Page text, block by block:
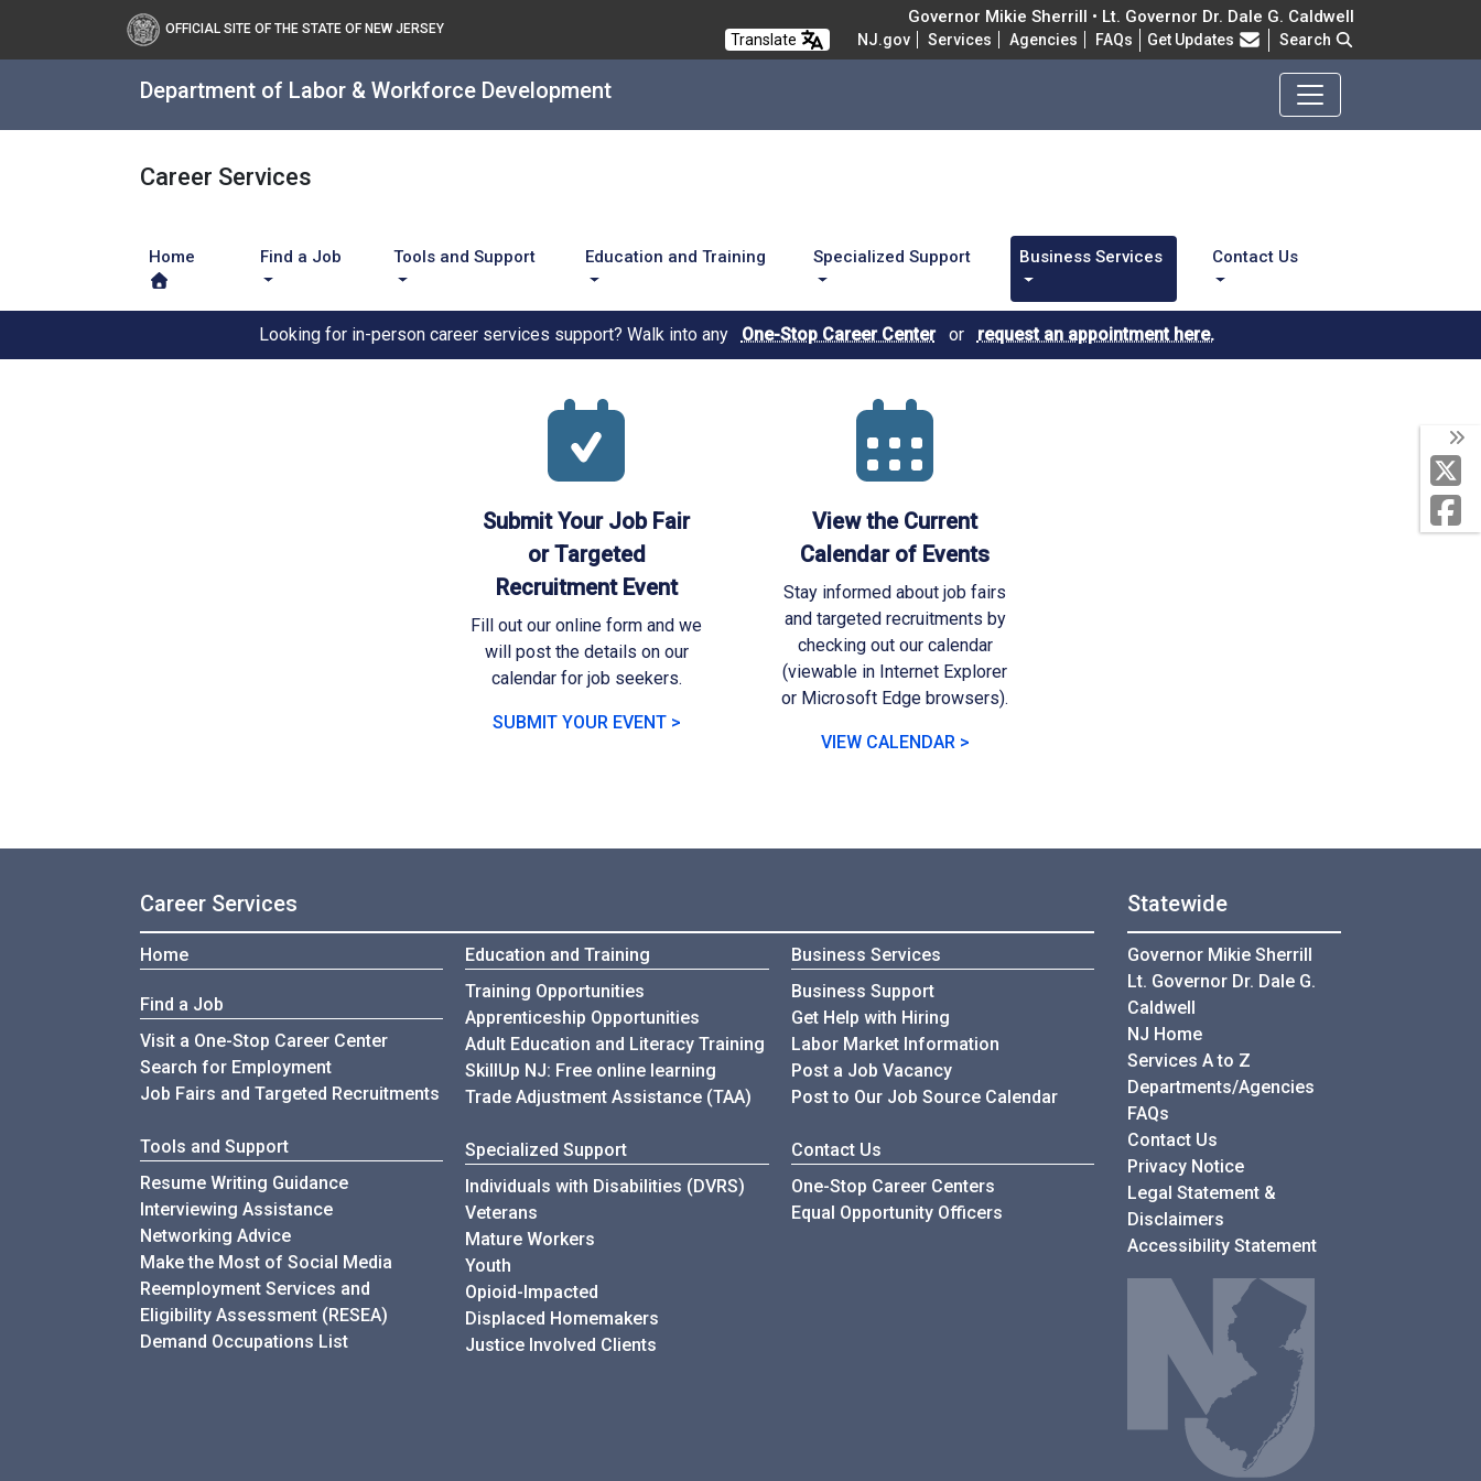
OFFICIAL SITE OF THE STATE OF NEW JERSEY
Governor Mikie Sherrill • Lt. Governor Dr. Dale G. Caldwell
Translate NJ.gov Services Agencies FAQs Frequently Asked Questions
Get Updates Search
Department of Labor & Workforce Development
Career Services
Home Find a Job Tools and Support Education and Training Specialized Support Business Services Contact Us
Looking for in-person career services support? Walk into any One-Stop Career Center or request an appointment here.
Submit Your Job Fair
or Targeted
Recruitment Event
Fill out our online form and we
will post the details on our
calendar for job seekers.
SUBMIT YOUR EVENT >
View the Current
Calendar of Events
Stay informed about job fairs
and targeted recruitments by
checking out our calendar
(viewable in Internet Explorer
or Microsoft Edge browsers).
VIEW CALENDAR >
Career Services
Home
Find a Job
Visit a One-Stop Career Center
Search for Employment
Job Fairs and Targeted Recruitments
Tools and Support
Resume Writing Guidance
Interviewing Assistance
Networking Advice
Make the Most of Social Media
Reemployment Services and
Eligibility Assessment (RESEA)
Demand Occupations List
Education and Training
Training Opportunities
Apprenticeship Opportunities
Adult Education and Literacy Training
SkillUp NJ: Free online learning
Trade Adjustment Assistance (TAA)
Specialized Support
Individuals with Disabilities (DVRS)
Veterans
Mature Workers
Youth
Opioid-Impacted
Displaced Homemakers
Justice Involved Clients
Business Services
Business Support
Get Help with Hiring
Labor Market Information
Post a Job Vacancy
Post to Our Job Source Calendar
Contact Us
One-Stop Career Centers
Equal Opportunity Officers
Statewide
Governor Mikie Sherrill
Lt. Governor Dr. Dale G.
Caldwell
NJ Home
Services A to Z
Departments/Agencies
FAQs
Contact Us
Privacy Notice
Legal Statement &
Disclaimers
Accessibility Statement